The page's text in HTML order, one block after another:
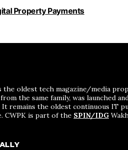
Property Payments
the oldest tech magazine/media
the same family, was
the oldest continuous IT
CWPK is part of the SPIN/IDG